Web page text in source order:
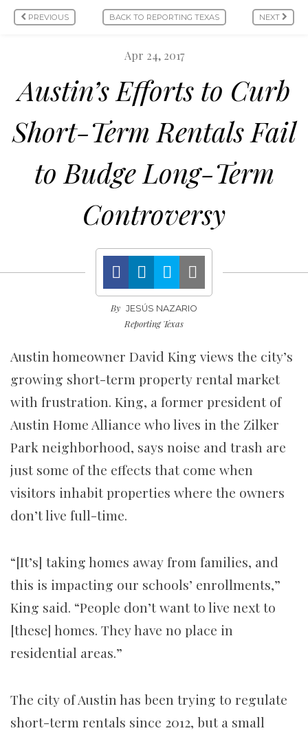
PREVIOUS BACK TO REPORTING TEXAS NEXT
Apr 24, 2017
Austin’s Efforts to Curb
Short-Term Rentals Fail
to Budge Long-Term
Controversy
By JESÚS NAZARIO
Reporting Texas
Austin homeowner David King views the city’s
growing short-term property rental market
with frustration. King, a former president of
Austin Home Alliance who lives in the Zilker
Park neighborhood, says noise and trash are
just some of the effects that come when
visitors inhabit properties where the owners
don’t live full-time.
“[It’s] taking homes away from families, and
this is impacting our schools’ enrollments,”
King said. “People don’t want to live next to
[these] homes. They have no place in
residential areas.”
The city of Austin has been trying to regulate
short-term rentals since 2012, but a small